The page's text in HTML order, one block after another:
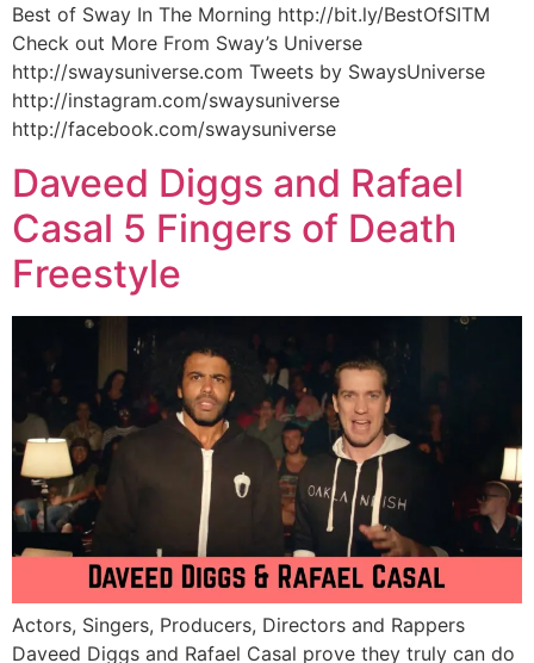
Best of Sway In The Morning http://bit.ly/BestOfSITM
Check out More From Sway’s Universe
http://swaysuniverse.com Tweets by SwaysUniverse
http://instagram.com/swaysuniverse
http://facebook.com/swaysuniverse
Daveed Diggs and Rafael
Casal 5 Fingers of Death
Freestyle
Actors, Singers, Producers, Directors and Rappers
Daveed Diggs and Rafael Casal prove they truly can do